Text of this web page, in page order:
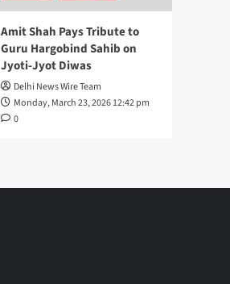
Amit Shah Pays Tribute to
Guru Hargobind Sahib on
Jyoti-Jyot Diwas
Delhi News Wire Team
Monday, March 23, 2026 12:42 pm
0